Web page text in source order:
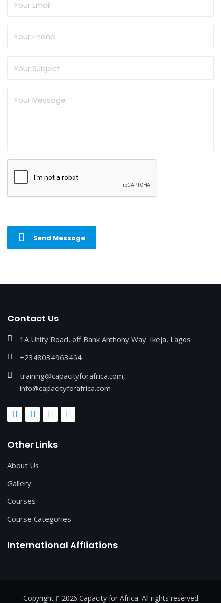
Send Message
Contact Us
1A Unity Road, off Bank Anthony Way, Ikeja, Lagos
+2348034963464
training@capacityforafrica.com,
info@capacityforafrica.com
Other Links
About Us
Gallery
Courses
Course Categories
International Affliations
Copyright 2026 Capacity for Africa. All rights reserved